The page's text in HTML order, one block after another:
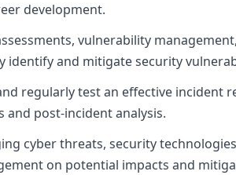
development.
vulnerability
identify and mitigate security
regularly test an effective incident
post-incident analysis.
cyber threats, security
on potential impacts and